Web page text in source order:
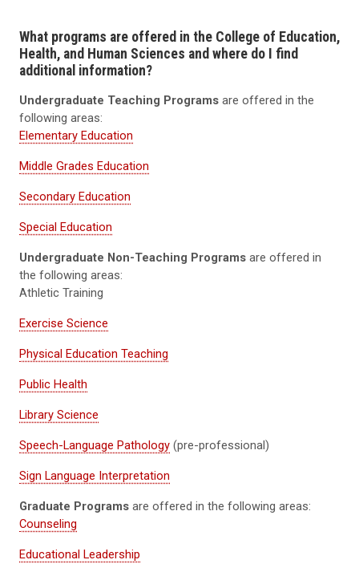
What programs are offered in the College of Education,
Health, and Human Sciences and where do I find
additional information?
Undergraduate Teaching Programs are offered in the
following areas:
Elementary Education
Middle Grades Education
Secondary Education
Special Education
Undergraduate Non-Teaching Programs are offered in
the following areas:
Athletic Training
Exercise Science
Physical Education Teaching
Public Health
Library Science
Speech-Language Pathology (pre-professional)
Sign Language Interpretation
Graduate Programs are offered in the following areas:
Counseling
Educational Leadership